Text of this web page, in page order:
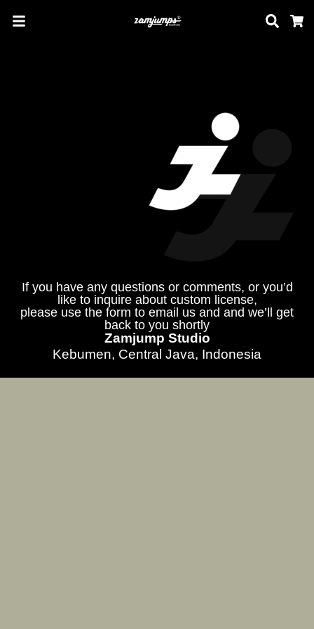
If you have any questions or comments, or you’d
like to inquire about custom license,
please use the form to email us and and we’ll get
back to you shortly
Zamjump Studio
Kebumen, Central Java, Indonesia